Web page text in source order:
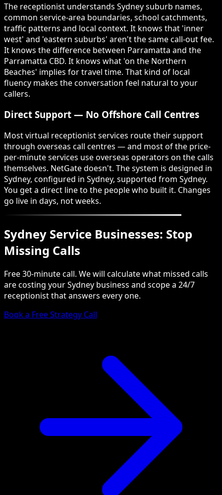
The receptionist understands Sydney suburb names,
common service-area boundaries, school catchments,
traffic patterns and local context. It knows that 'inner
west' and 'eastern suburbs' aren't the same call-out fee.
It knows the difference between Parramatta and the
Parramatta CBD. It knows what 'on the Northern
Beaches' implies for travel time. That kind of local
fluency makes the conversation feel natural to your
callers.
Direct Support — No Offshore Call Centres
Most virtual receptionist services route their support
through overseas call centres — and most of the price-
per-minute services use overseas operators on the calls
themselves. NetGate doesn't. The system is designed in
Sydney, configured in Sydney, supported from Sydney.
You get a direct line to the people who built it. Changes
go live in days, not weeks.
Sydney Service Businesses: Stop
Missing Calls
Free 30-minute call. We will calculate what missed calls
are costing your Sydney business and scope a 24/7
receptionist that answers every one.
Book a Free Strategy Call